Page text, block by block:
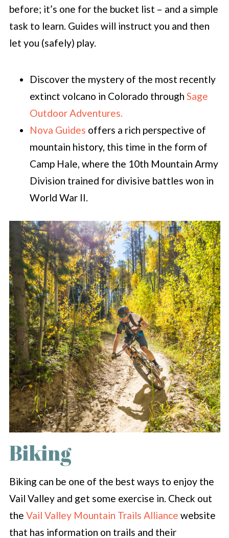
before; it’s one for the bucket list – and a simple
task to learn. Guides will instruct you and then
let you (safely) play.
Discover the mystery of the most recently
extinct volcano in Colorado through Sage
Outdoor Adventures.
Nova Guides offers a rich perspective of
mountain history, this time in the form of
Camp Hale, where the 10th Mountain Army
Division trained for divisive battles won in
World War II.
Biking
Biking can be one of the best ways to enjoy the
Vail Valley and get some exercise in. Check out
the Vail Valley Mountain Trails Alliance website
that has information on trails and their